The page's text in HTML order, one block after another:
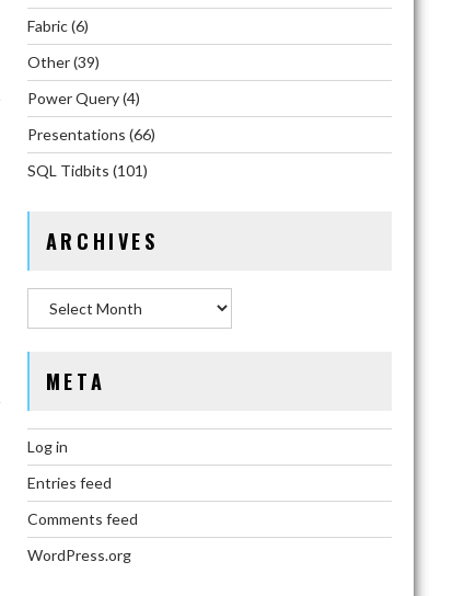
Fabric(6)
Other(39)
Power Query(4)
Presentations (66)
SQL Tidbits (101)
ARCHIVES
META
Log in
Entries feed
Comments feed
WordPress.org